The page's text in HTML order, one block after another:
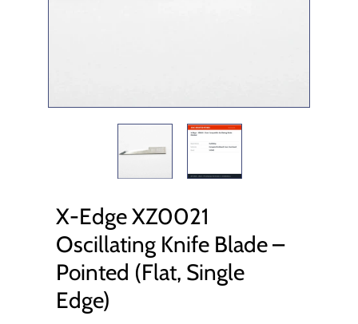
X-Edge XZ0021
Oscillating Knife Blade –
Pointed (Flat, Single
Edge)